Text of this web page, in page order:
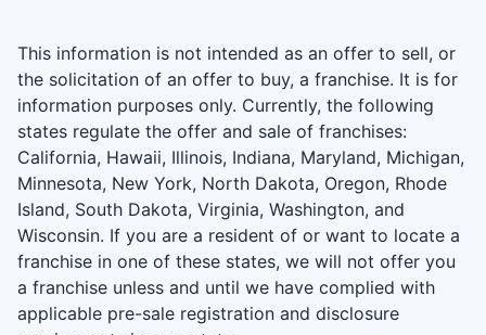
This information is not intended as an offer to sell, or
the solicitation of an offer to buy, a franchise. It is for
information purposes only. Currently, the following
states regulate the offer and sale of franchises:
California, Hawaii, Illinois, Indiana, Maryland, Michigan,
Minnesota, New York, North Dakota, Oregon, Rhode
Island, South Dakota, Virginia, Washington, and
Wisconsin. If you are a resident of or want to locate a
franchise in one of these states, we will not offer you
a franchise unless and until we have complied with
applicable pre-sale registration and disclosure